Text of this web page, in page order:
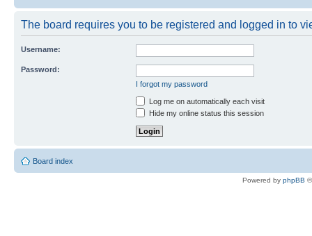
The board requires you to be registered and logged in to
Username:
Password:
I forgot my password
Log me on automatically each visit
Hide my online status this session
Board index
Powered by phpBB